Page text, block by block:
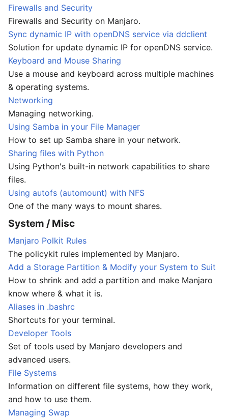
Firewalls and Security
Firewalls and Security on Manjaro.
Sync dynamic IP with openDNS service via ddclient
Solution for update dynamic IP for openDNS service.
Keyboard and Mouse Sharing
Use a mouse and keyboard across multiple machines
& operating systems.
Networking
Managing networking.
Using Samba in your File Manager
How to set up Samba share in your network.
Sharing files with Python
Using Python's built-in network capabilities to share
files.
Using autofs (automount) with NFS
One of the many ways to mount shares.
System / Misc
Manjaro Polkit Rules
The policykit rules implemented by Manjaro.
Add a Storage Partition & Modify your System to Suit
How to shrink and add a partition and make Manjaro
know where & what it is.
Aliases in .bashrc
Shortcuts for your terminal.
Developer Tools
Set of tools used by Manjaro developers and
advanced users.
File Systems
Information on different file systems, how they work,
and how to use them.
Managing Swap